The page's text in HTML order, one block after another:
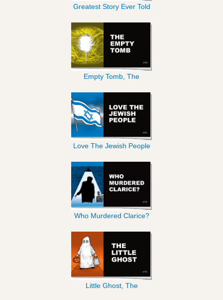
Greatest Story Ever Told
Empty Tomb, The
Love The Jewish People
Who Murdered Clarice?
Little Ghost, The